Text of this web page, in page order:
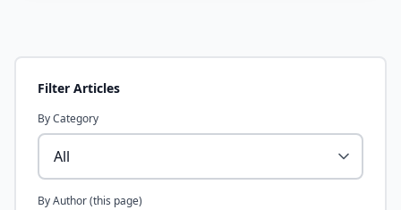
Filter Articles
By Category
By Author (this page)